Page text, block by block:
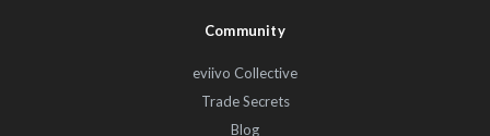
Community
eviivo Collective
Trade Secrets
Blog